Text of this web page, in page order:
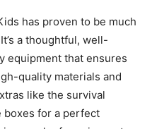
has proven to be much
a thoughtful, well-
equipment that ensures
quality materials and
like the survival
boxes for a perfect